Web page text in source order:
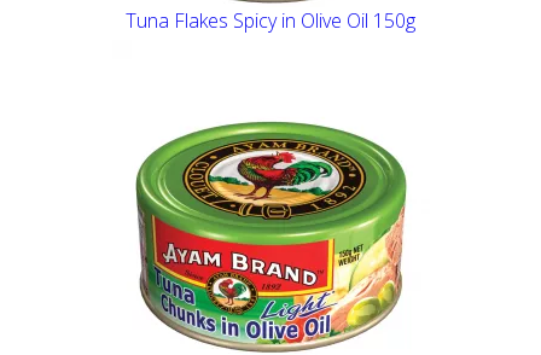
Tuna Flakes Spicy in Olive Oil 150g